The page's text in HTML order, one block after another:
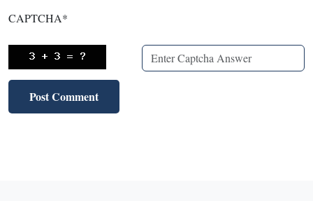
CAPTCHA*